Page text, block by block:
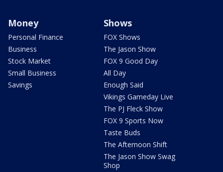
Money
Personal Finance
Business
Stock Market
Small Business
Savings
Shows
FOX Shows
The Jason Show
FOX 9 Good Day
All Day
Enough Said
Vikings Gameday Live
The PJ Fleck Show
FOX 9 Sports Now
Taste Buds
The Afternoon Shift
The Jason Show Swag
Shop